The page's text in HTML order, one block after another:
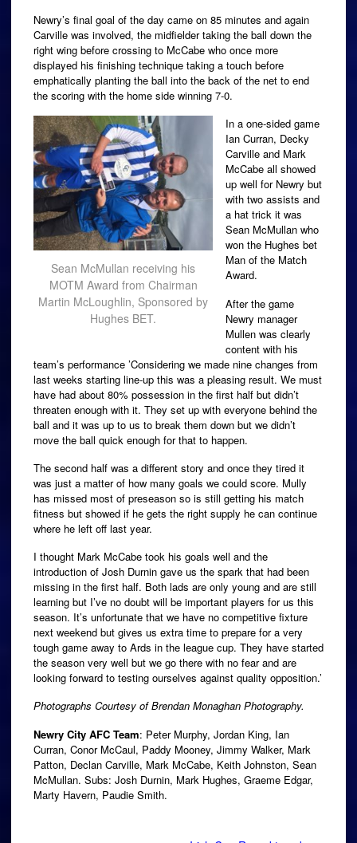
Newry’s final goal of the day came on 85 minutes and again
Carville was involved, the midfielder taking the ball down the
right wing before crossing to McCabe who once more
displayed his finishing technique taking a touch before
emphatically planting the ball into the back of the net to end
the scoring with the home side winning 7-0.
Sean McMullan receiving his
MOTM Award from Chairman
Martin McLoughlin, Sponsored by
Hughes BET.
In a one-sided game
Ian Curran, Decky
Carville and Mark
McCabe all showed
up well for Newry but
with two assists and
a hat trick it was
Sean McMullan who
won the Hughes bet
Man of the Match
Award.
After the game
Newry manager
Mullen was clearly
content with his
team’s performance ‎’Considering we made nine changes from
last weeks starting line-up this was a pleasing result. We must
have had about 80% possession in the first half but didn’t
threaten enough with it. They set up with everyone behind the
ball and it was up to us to break them down but we didn’t
move the ball quick enough for that to happen.
The second half was a different story and once they tired it
was just a matter of how many goals we could score. Mully
has missed most of preseason so is still getting his match
fitness but showed if he gets the right supply he can continue
where he left off last year.
I thought Mark McCabe took his goals well and the
introduction of Josh Durnin gave us the spark that had been
missing in the first half. Both lads are only young and are still
learning but I’ve no doubt will be important players for us this
season. It’s unfortunate that we have no competitive fixture
next weekend but gives us extra time to prepare for a very
tough game away to Ards in the league cup. They have started
the season very well but we go there with no fear and are
looking forward to testing ourselves against quality opposition.’
Photographs Courtesy of Brendan Monaghan Photography.
Newry City AFC Team: Peter Murphy, Jordan King, Ian
Curran, Conor McCaul, Paddy Mooney, Jimmy Walker, Mark
Patton, Declan Carville, Mark McCabe, Keith Johnston, Sean
McMullan. Subs: Josh Durnin, Mark Hughes, Graeme Edgar,
Marty Havern, Paudie Smith.